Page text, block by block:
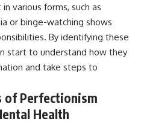
various forms, such as
or binge-watching shows
By identifying these
start to understand how they
and take steps to
of Perfectionism
Health